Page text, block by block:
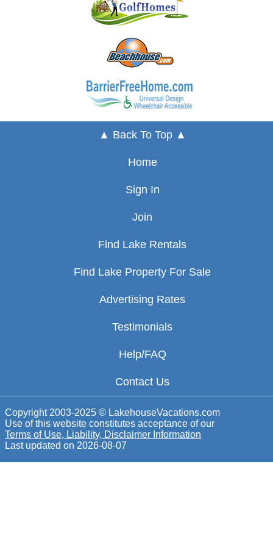
▲ Back To Top ▲
Home
Sign In
Join
Find Lake Rentals
Find Lake Property For Sale
Advertising Rates
Testimonials
Help/FAQ
Contact Us
Copyright 2003-2025 © LakehouseVacations.com
Use of this website constitutes acceptance of our
Terms of Use, Liability, Disclaimer Information
Last updated on 2026-08-07